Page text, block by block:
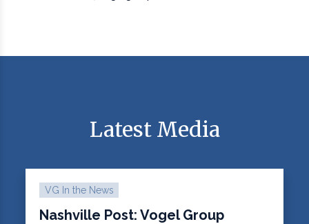
Latest Media
VG In the News
Nashville Post: Vogel Group